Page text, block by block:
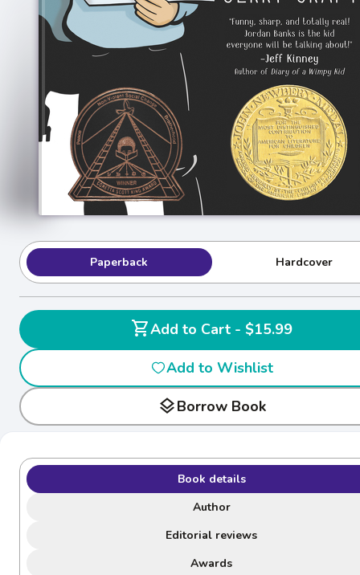
Paperback Hardcover
shopping_cart
Add to Cart - $15.99
Add to Wishlist
layersBorrow Book
Book details
Author
Editorial reviews
Awards